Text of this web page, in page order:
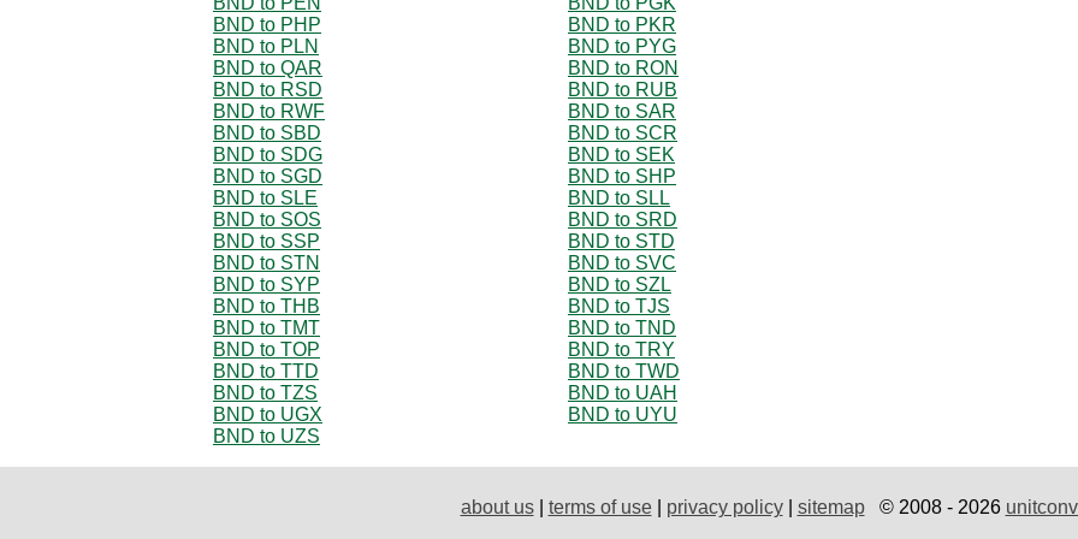
BND to PHP
BND to PKR
BND to PLN
BND to PYG
BND to QAR
BND to RON
BND to RSD
BND to RUB
BND to RWF
BND to SAR
BND to SBD
BND to SCR
BND to SDG
BND to SEK
BND to SGD
BND to SHP
BND to SLE
BND to SLL
BND to SOS
BND to SRD
BND to SSP
BND to STD
BND to STN
BND to SVC
BND to SYP
BND to SZL
BND to THB
BND to TJS
BND to TMT
BND to TND
BND to TOP
BND to TRY
BND to TTD
BND to TWD
BND to TZS
BND to UAH
BND to UGX
BND to UYU
BND to UZS
about us| terms of use| privacy policy| sitemap© 2008 - 2026